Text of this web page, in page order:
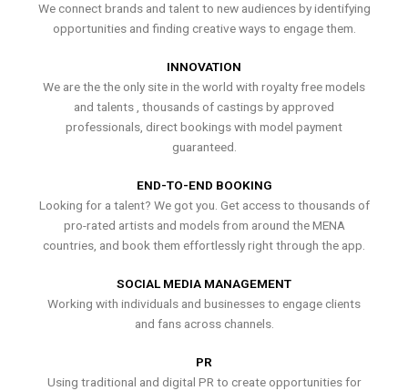
We connect brands and talent to new audiences by identifying
opportunities and finding creative ways to engage them.
INNOVATION
We are the the only site in the world with royalty free models
and talents , thousands of castings by approved
professionals, direct bookings with model payment
guaranteed.
END-TO-END BOOKING
Looking for a talent? We got you. Get access to thousands of
pro-rated artists and models from around the MENA
countries, and book them effortlessly right through the app.
SOCIAL MEDIA MANAGEMENT
Working with individuals and businesses to engage clients
and fans across channels.
PR
Using traditional and digital PR to create opportunities for